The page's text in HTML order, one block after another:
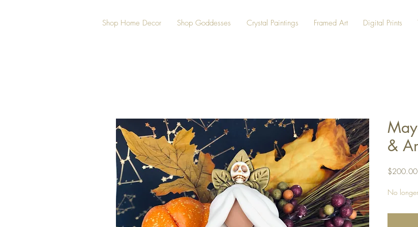
Shop Home Decor Shop Goddesses Crystal Paintings Framed Art Digital Prints
&
$200.00
No